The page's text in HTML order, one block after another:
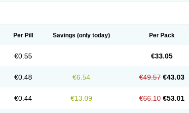
Per Pill Savings (only today) Per Pack
€0.55 €33.05
€0.48 €6.54 €49.57 €43.03
€0.44 €13.09 €66.10 €53.01